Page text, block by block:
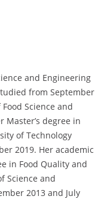
and Engineering
from September
Science and
Master’s degree in
of Technology
2019. Her academic
in Food Quality and
Science and
2013 and July